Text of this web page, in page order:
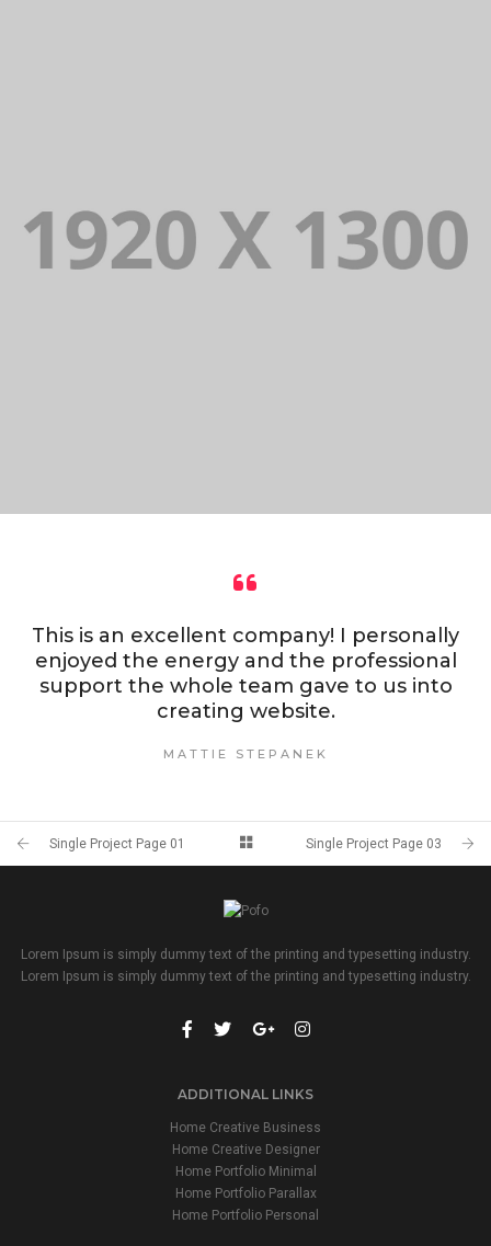
This is an excellent company! I personally
enjoyed the energy and the professional
support the whole team gave to us into
creating website.
MATTIE STEPANEK
Single Project Page 01 Single Project Page 03
Lorem Ipsum is simply dummy text of the printing and typesetting industry.
Lorem Ipsum is simply dummy text of the printing and typesetting industry.
ADDITIONAL LINKS
Home Creative Business
Home Creative Designer
Home Portfolio Minimal
Home Portfolio Parallax
Home Portfolio Personal